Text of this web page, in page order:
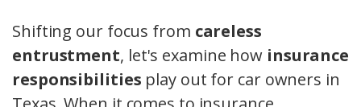
Shifting our focus from careless
entrustment, let's examine how insurance
responsibilities play out for car owners in